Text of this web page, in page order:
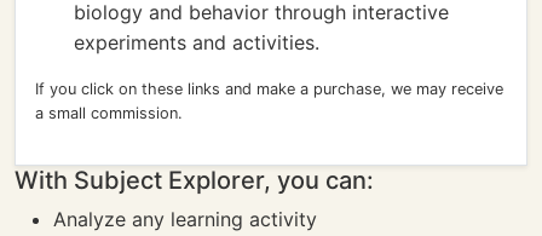
biology and behavior through interactive
experiments and activities.
If you click on these links and make a purchase, we may receive
a small commission.
With Subject Explorer, you can:
Analyze any learning activity